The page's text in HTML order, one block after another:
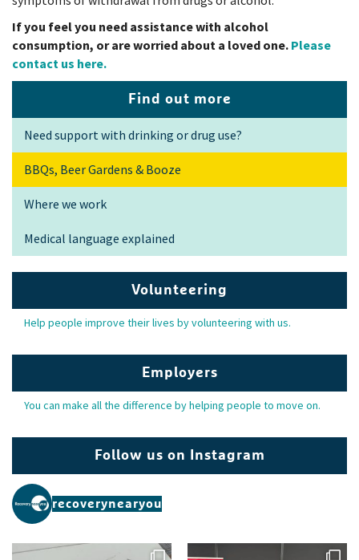
If you feel you need assistance with alcohol
consumption, or are worried about a loved one. Please
contact us here.
Find out more
Need support with drinking or drug use?
BBQs, Beer Gardens & Booze
Where we work
Medical language explained
Volunteering
Help people improve their lives by volunteering with us.
Employers
You can make all the difference by helping people to move on.
Follow us on Instagram
recoverynearyou